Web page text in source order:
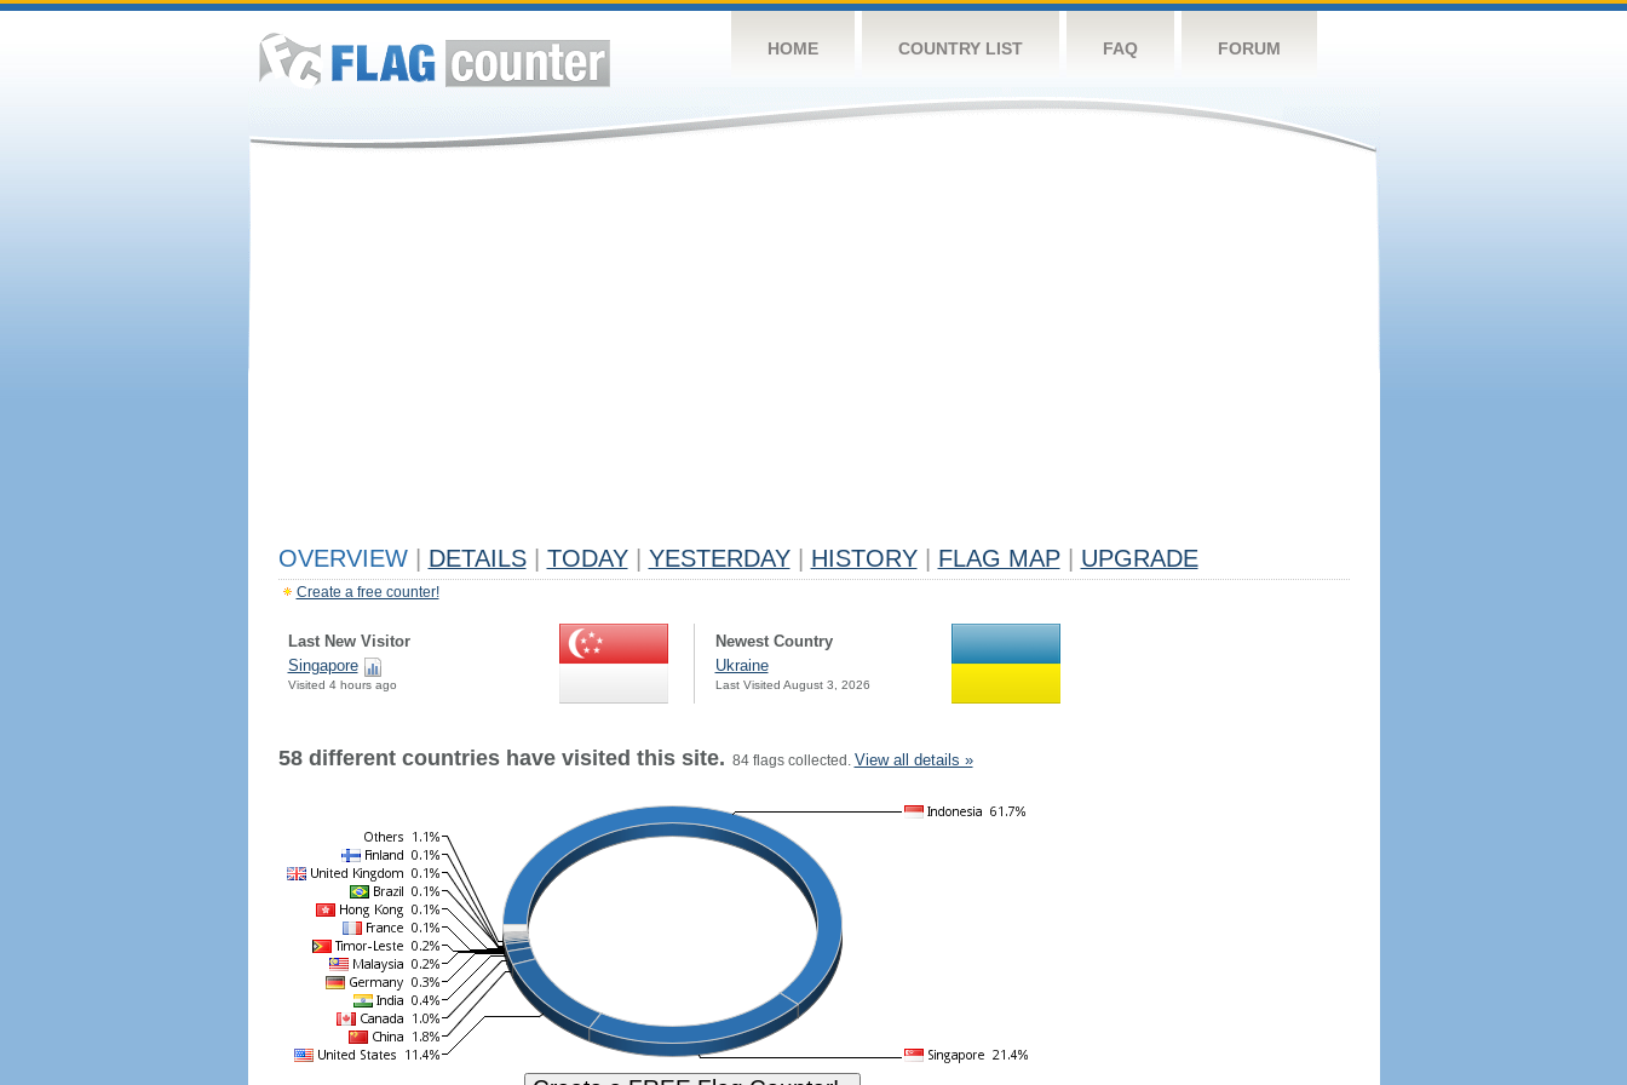
HOME COUNTRY LIST FAQ FORUM
OVERVIEW DETAILS TODAY YESTERDAY HISTORY FLAG MAP UPGRADE
Create a free counter!
Last New Visitor
Singapore
Visited 4 hours ago
Newest Country
Ukraine
Last Visited August 3, 2026
58 different countries have visited this site. 84 flags collected. View all details »